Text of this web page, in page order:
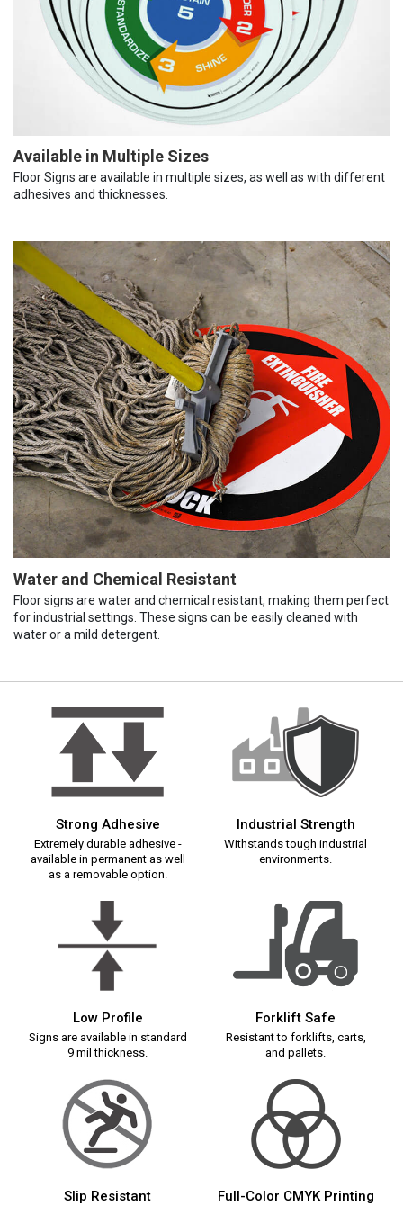
Available in Multiple Sizes
Floor Signs are available in multiple sizes, as well as with different
adhesives and thicknesses.
Water and Chemical Resistant
Floor signs are water and chemical resistant, making them perfect
for industrial settings. These signs can be easily cleaned with
water or a mild detergent.
Strong Adhesive
Extremely durable adhesive -
available in permanent as well
as a removable option.
Industrial Strength
Withstands tough industrial
environments.
Low Profile
Signs are available in standard
9 mil thickness.
Forklift Safe
Resistant to forklifts, carts,
and pallets.
Slip Resistant Full-Color CMYK Printing